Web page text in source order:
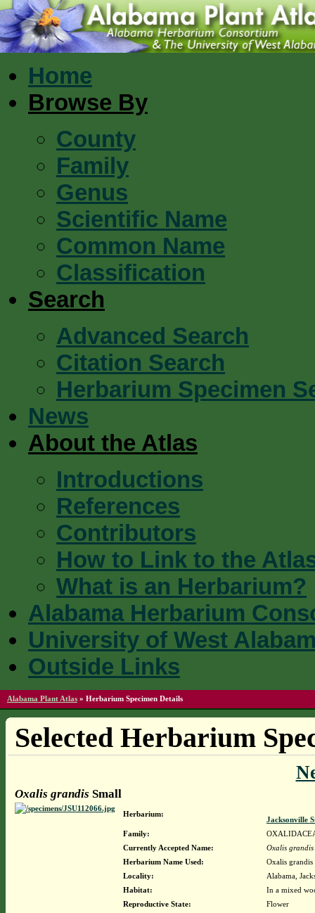
Home
Browse By
County
Family
Genus
Scientific Name
Common Name
Classification
Search
Advanced Search
Citation Search
Herbarium Specimen
News
About the Atlas
Introductions
References
Contributors
How to Link to the
What is an Herbarium?
Alabama Herbarium
University of West
Outside Links
Alabama Plant Atlas » Herbarium Specimen Details
Selected Herbarium
Oxalis grandis Small
Herbarium:
Jacksonville
Family:
Currently Accepted Name:
Oxalis grandis
Herbarium Name Used:
Oxalis grandis
Locality:
Alabama,
Habitat:
In a mixed
Reproductive State:
Flower